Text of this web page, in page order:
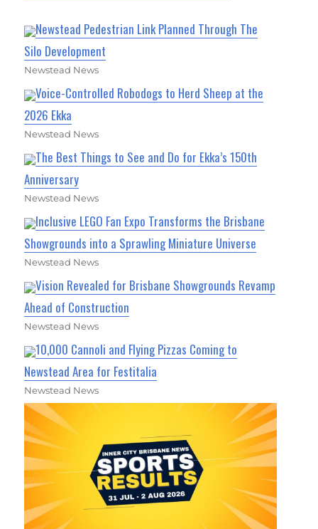
Newstead Pedestrian Link Planned Through The
Silo Development
Newstead News
Voice-Controlled Robodogs to Herd Sheep at the
2026 Ekka
Newstead News
The Best Things to See and Do for Ekka’s 150th
Anniversary
Newstead News
Inclusive LEGO Fan Expo Transforms the Brisbane
Showgrounds into a Sprawling Miniature Universe
Newstead News
Vision Revealed for Brisbane Showgrounds Revamp
Ahead of Construction
Newstead News
10,000 Cannoli and Flying Pizzas Coming to
Newstead Area for Festitalia
Newstead News